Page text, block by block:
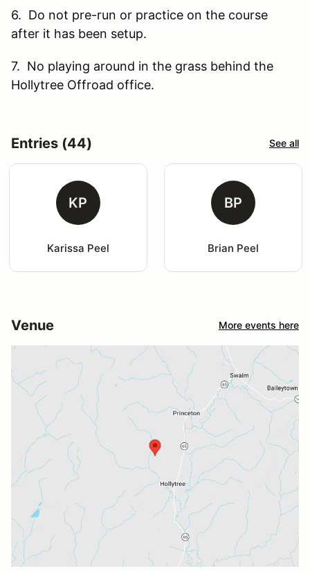
6. Do not pre-run or practice on the course
after it has been setup.
7. No playing around in the grass behind the
Hollytree Offroad office.
Entries (44) See all
KP
Karissa Peel
BP
Brian Peel
Venue More events here